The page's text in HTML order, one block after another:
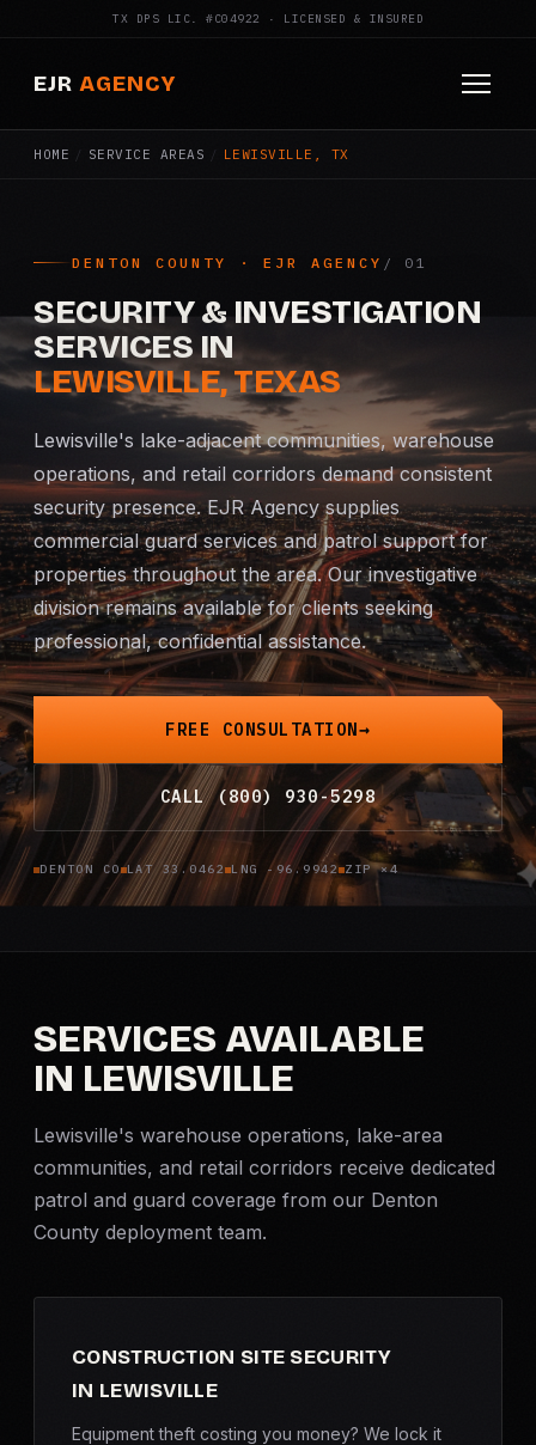
TX DPS LIC. #C04922 · LICENSED & INSURED
EJR AGENCY
HOME
SERVICES
Armed Security
Construction Security
Fire Watch
Apartment Security
Mobile Patrol
Event Security
Executive Protection
Emergency Security
24-Hour Security
All Services →
Infidelity Investigations
Corporate Investigations
Surveillance
Background Checks
Asset Searches
Skip Tracing
HOME / SERVICE AREAS / LEWISVILLE, TX
DENTON COUNTY · EJR AGENCY
SECURITY & INVESTIGATION
SERVICES IN
LEWISVILLE, TEXAS
Lewisville's lake-adjacent communities, warehouse
operations, and retail corridors demand consistent
security presence. EJR Agency supplies
commercial guard services and patrol support for
properties throughout the area. Our investigative
division remains available for clients seeking
professional, confidential assistance.
FREE CONSULTATION
CALL (800) 930-5298
DENTON CO LAT 33.0462 LNG -96.9942 ZIP ×4
SERVICES AVAILABLE
IN LEWISVILLE
Lewisville's warehouse operations, lake-area
communities, and retail corridors receive dedicated
patrol and guard coverage from our Denton
County deployment team.
CONSTRUCTION SITE SECURITY
IN LEWISVILLE
Equipment theft costing you money? We lock it